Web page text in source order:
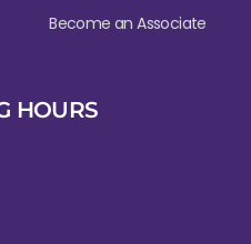
Become an Associate
HOURS